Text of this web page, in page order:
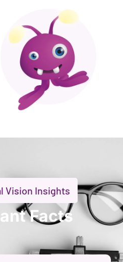
Vision Insights
Facts